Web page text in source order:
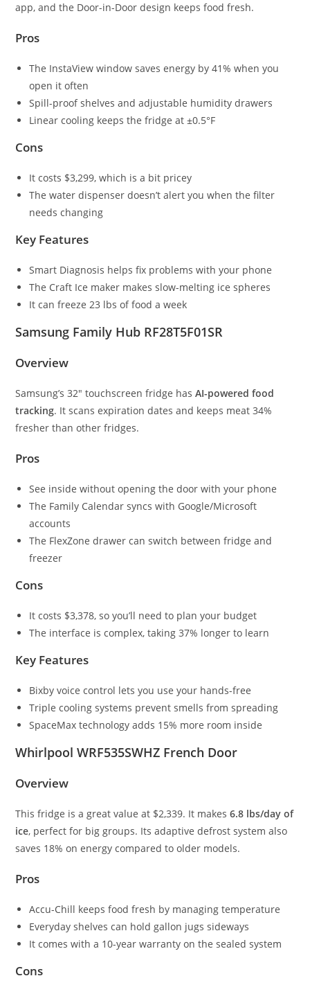
app, and the Door-in-Door design keeps food fresh.
Pros
The InstaView window saves energy by 41% when you
open it often
Spill-proof shelves and adjustable humidity drawers
Linear cooling keeps the fridge at ±0.5°F
Cons
It costs $3,299, which is a bit pricey
The water dispenser doesn’t alert you when the filter
needs changing
Key Features
Smart Diagnosis helps fix problems with your phone
The Craft Ice maker makes slow-melting ice spheres
It can freeze 23 lbs of food a week
Samsung Family Hub RF28T5F01SR
Overview
Samsung’s 32″ touchscreen fridge hasAI-powered food
tracking. It scans expiration dates and keeps meat 34%
fresher than other fridges.
Pros
See inside without opening the door with your phone
The Family Calendar syncs with Google/Microsoft
accounts
The FlexZone drawer can switch between fridge and
freezer
Cons
It costs $3,378, so you’ll need to plan your budget
The interface is complex, taking 37% longer to learn
Key Features
Bixby voice control lets you use your hands-free
Triple cooling systems prevent smells from spreading
SpaceMax technology adds 15% more room inside
Whirlpool WRF535SWHZ French Door
Overview
This fridge is a great value at $2,339. It makes6.8 lbs/day of
ice, perfect for big groups. Its adaptive defrost system also
saves 18% on energy compared to older models.
Pros
Accu-Chill keeps food fresh by managing temperature
Everyday shelves can hold gallon jugs sideways
It comes with a 10-year warranty on the sealed system
Cons